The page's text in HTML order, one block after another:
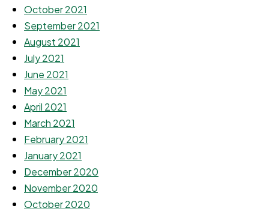
October 2021
September 2021
August 2021
July 2021
June 2021
May 2021
April 2021
March 2021
February 2021
January 2021
December 2020
November 2020
October 2020